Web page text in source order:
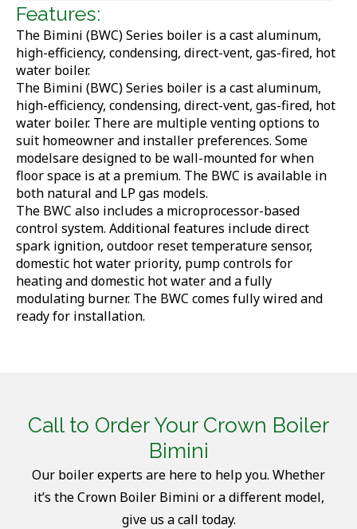
Features:
The Bimini (BWC) Series boiler is a cast aluminum,
high-efficiency, condensing, direct-vent, gas-fired, hot
water boiler.
The Bimini (BWC) Series boiler is a cast aluminum,
high-efficiency, condensing, direct-vent, gas-fired, hot
water boiler. There are multiple venting options to
suit homeowner and installer preferences. Some
modelsare designed to be wall-mounted for when
floor space is at a premium. The BWC is available in
both natural and LP gas models.
The BWC also includes a microprocessor-based
control system. Additional features include direct
spark ignition, outdoor reset temperature sensor,
domestic hot water priority, pump controls for
heating and domestic hot water and a fully
modulating burner. The BWC comes fully wired and
ready for installation.
Call to Order Your Crown Boiler
Bimini
Our boiler experts are here to help you. Whether
it’s the Crown Boiler Bimini or a different model,
give us a call today.